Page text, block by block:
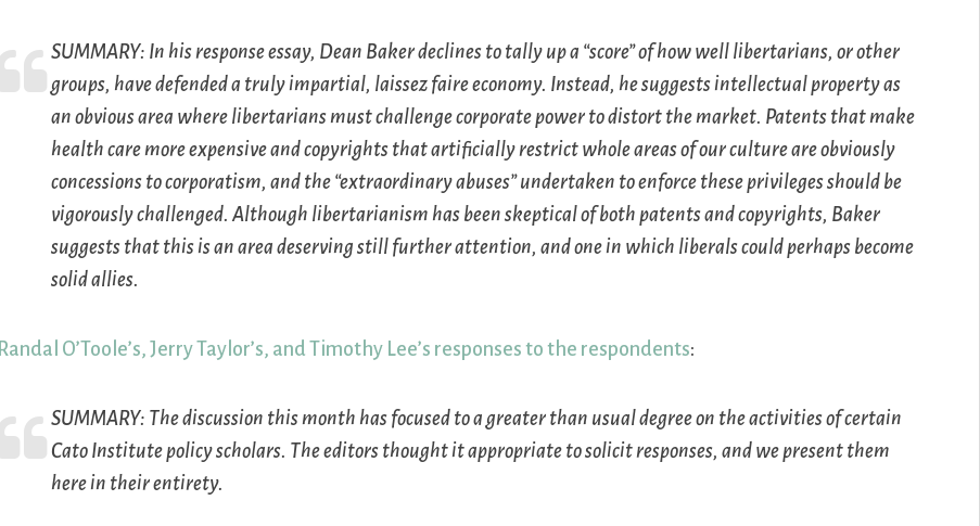
SUMMARY: In his response essay, Dean Baker declines to tally up a “score” of how well libertarians, or other
groups, have defended a truly impartial, laissez faire economy. Instead, he suggests intellectual property as
an obvious area where libertarians must challenge corporate power to distort the market. Patents that make
health care more expensive and copyrights that artificially restrict whole areas of our culture are obviously
concessions to corporatism, and the “extraordinary abuses” undertaken to enforce these privileges should be
vigorously challenged. Although libertarianism has been skeptical of both patents and copyrights, Baker
suggests that this is an area deserving still further attention, and one in which liberals could perhaps become
solid allies.
Randal O’Toole’s, Jerry Taylor’s, and Timothy Lee’s responses to the respondents:
SUMMARY: The discussion this month has focused to a greater than usual degree on the activities of certain
Cato Institute policy scholars. The editors thought it appropriate to solicit responses, and we present them
here in their entirety.